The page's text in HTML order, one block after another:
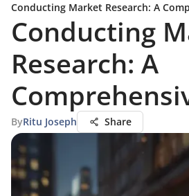
Conducting Market Research: A
Conducting
Research: A
ByRitu Joseph Share